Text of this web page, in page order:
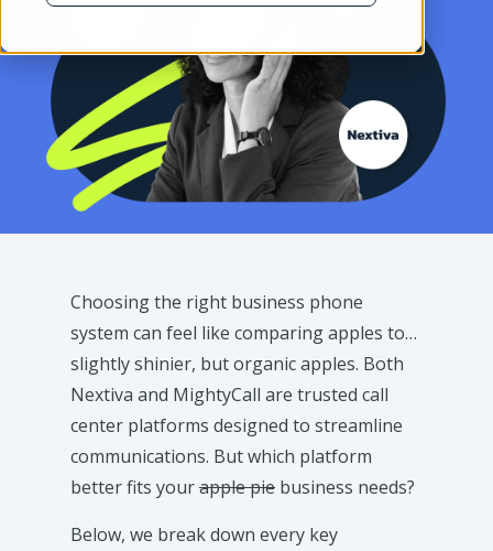
Choosing the right business phone
system can feel like comparing apples to…
slightly shinier, but organic apples. Both
Nextiva and MightyCall are trusted call
center platforms designed to streamline
communications. But which platform
better fits yourapple pie business needs?
Below, we break down every key